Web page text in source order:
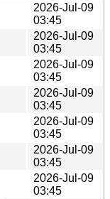
2026-Jul-09
03:45
2026-Jul-09
03:45
2026-Jul-09
03:45
2026-Jul-09
03:45
2026-Jul-09
03:45
2026-Jul-09
03:45
2026-Jul-09
03:45